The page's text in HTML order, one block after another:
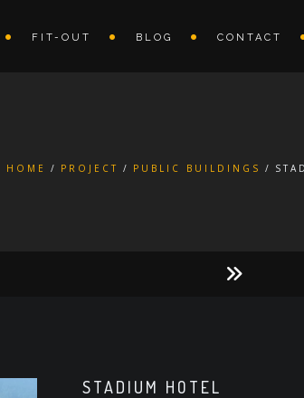
FIT-OUT BLOG CONTACT
HOME PROJECT PUBLIC BUILDINGS
STADIUM HOTEL